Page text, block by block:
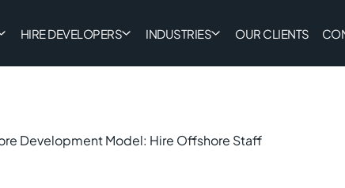
HIRE DEVELOPERS INDUSTRIES OUR CLIENTS
Development Model: Hire Offshore Staff